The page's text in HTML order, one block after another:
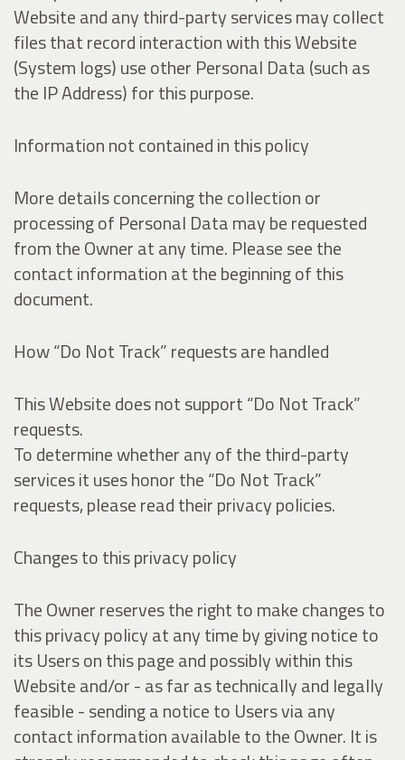
Website and any third-party services may collect
files that record interaction with this Website
(System logs) use other Personal Data (such as
the IP Address) for this purpose.
Information not contained in this policy
More details concerning the collection or
processing of Personal Data may be requested
from the Owner at any time. Please see the
contact information at the beginning of this
document.
How “Do Not Track” requests are handled
This Website does not support “Do Not Track”
requests.
To determine whether any of the third-party
services it uses honor the “Do Not Track”
requests, please read their privacy policies.
Changes to this privacy policy
The Owner reserves the right to make changes to
this privacy policy at any time by giving notice to
its Users on this page and possibly within this
Website and/or - as far as technically and legally
feasible - sending a notice to Users via any
contact information available to the Owner. It is